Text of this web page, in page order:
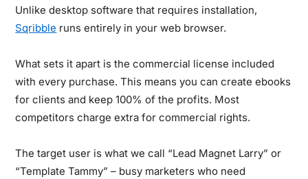
Unlike desktop software that requires installation,
Sqribble runs entirely in your web browser.
What sets it apart is the commercial license included
with every purchase. This means you can create ebooks
for clients and keep 100% of the profits. Most
competitors charge extra for commercial rights.
The target user is what we call “Lead Magnet Larry” or
“Template Tammy” – busy marketers who need